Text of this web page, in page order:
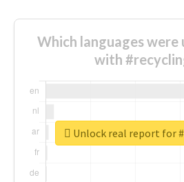
Which languages were
with
Unlock real report for